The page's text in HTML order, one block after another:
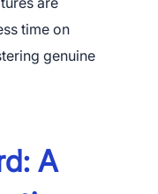
time on
genuine
A